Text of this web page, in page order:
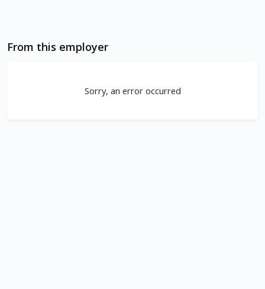
From this employer
Sorry, an error occurred